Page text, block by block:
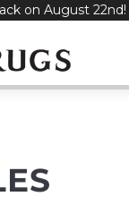
on August 22nd!